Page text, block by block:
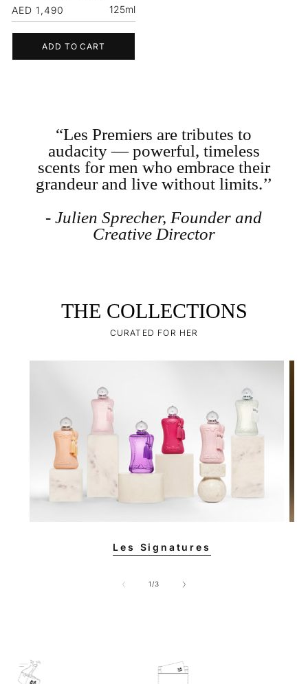
Regular
price
AED 1,490 125ml
ADD TO CART
“Les Premiers are tributes to
audacity — powerful, timeless
scents for men who embrace their
grandeur and live without limits.’’
- Julien Sprecher, Founder and
Creative Director
THE COLLECTIONS
CURATED FOR HER
Les Signatures
1 /of
3